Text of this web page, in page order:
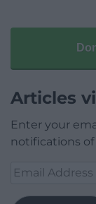
Articles
Enter your
notifications of
Email